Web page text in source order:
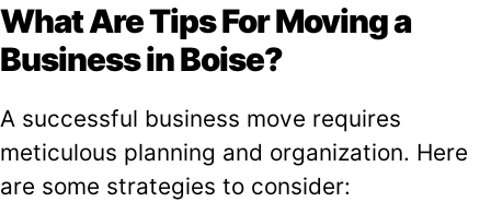
What Are Tips For Moving a
Business in Boise?
A successful business move requires
meticulous planning and organization. Here
are some strategies to consider: